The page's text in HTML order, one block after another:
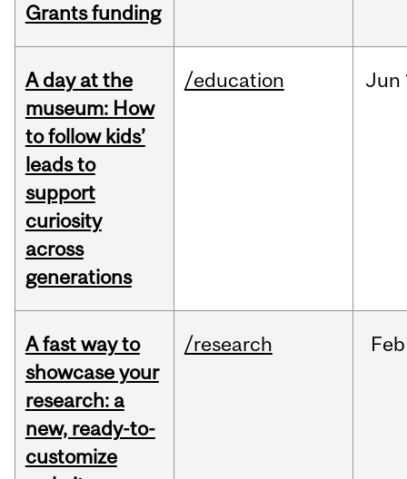
Grants funding
A day at the
museum: How
to follow kids’
leads to
support
curiosity
across
generations
/education Jun
A fast way to
showcase your
research: a
new, ready-to-
customize
/research Feb